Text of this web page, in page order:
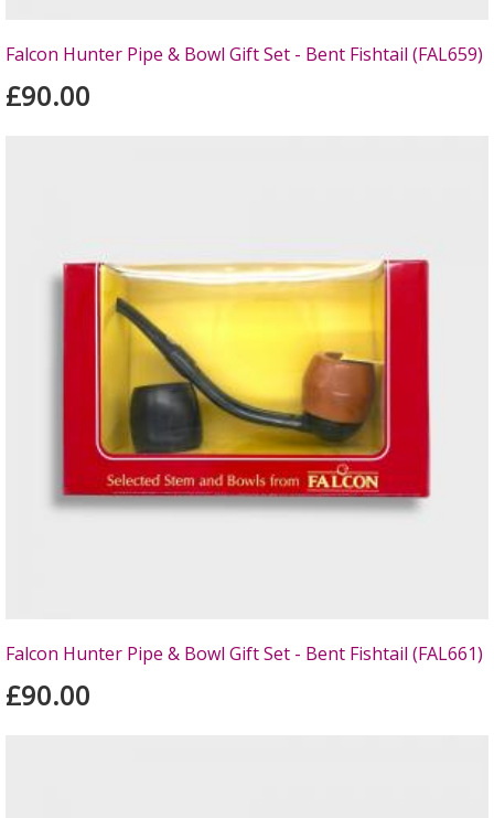
Falcon Hunter Pipe & Bowl Gift Set - Bent Fishtail (FAL659)
£90.00
Falcon Hunter Pipe & Bowl Gift Set - Bent Fishtail (FAL661)
£90.00